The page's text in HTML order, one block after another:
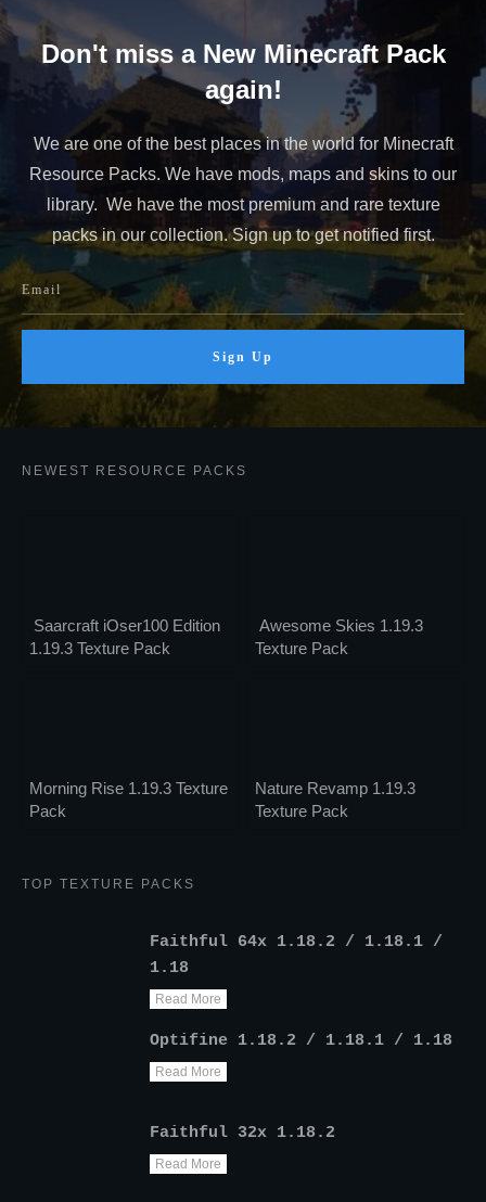
Don't miss a New Minecraft Pack
again!
We are one of the best places in the world for Minecraft
Resource Packs. We have mods, maps and skins to our
library. We have the most premium and rare texture
packs in our collection. Sign up to get notified first.
Sign Up
NEWEST RESOURCE PACKS
Saarcraft iOser100 Edition
1.19.3 Texture Pack
Awesome Skies 1.19.3
Texture Pack
Morning Rise 1.19.3 Texture
Pack
Nature Revamp 1.19.3
Texture Pack
TOP TEXTURE PACKS
Faithful 64x 1.18.2 / 1.18.1 /
1.18
Read More
Optifine 1.18.2 / 1.18.1 / 1.18
Read More
Faithful 32x 1.18.2
Read More